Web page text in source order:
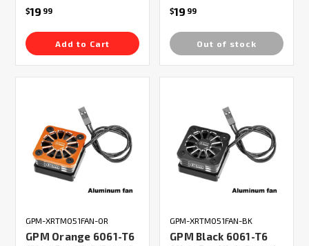
$19 99
Add to Cart
$19 99
Out of stock
GPM-XRTM051FAN-OR
GPM Orange 6061-T6
GPM-XRTM051FAN-BK
GPM Black 6061-T6